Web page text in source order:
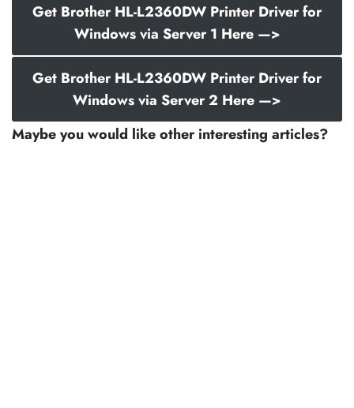
Get Brother HL-L2360DW Printer Driver for
Windows via Server 1 Here —>
Get Brother HL-L2360DW Printer Driver for
Windows via Server 2 Here —>
Maybe you would like other interesting articles?